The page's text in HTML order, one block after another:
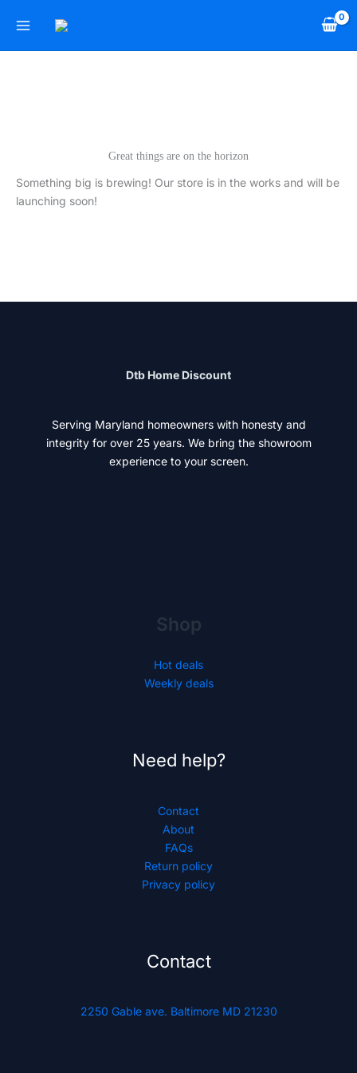
Great things are on the horizon
Something big is brewing! Our store is in the works and will be
launching soon!
Dtb Home Discount
Serving Maryland homeowners with honesty and
integrity for over 25 years. We bring the showroom
experience to your screen.
Shop
Hot deals
Weekly deals
Need help?
Contact
About
FAQs
Return policy
Privacy policy
Contact
2250 Gable ave. Baltimore MD 21230